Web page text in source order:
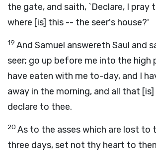
the gate, and saith, `Declare, I pray
where [is] this -- the seer's house?'
19 And Samuel answereth Saul and
seer; go up before me into the high
have eaten with me to-day, and I
away in the morning, and all that
declare to thee.
20 As to the asses which are lost to
three days, set not thy heart to